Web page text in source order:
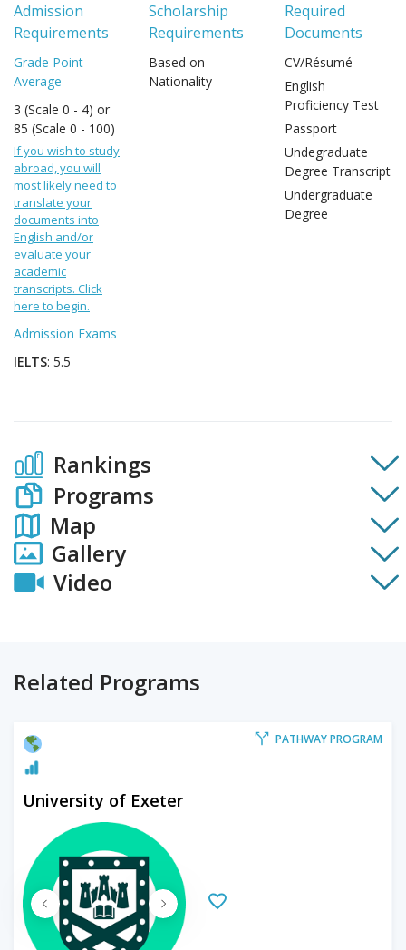
Admission
Requirements
Grade Point
Average
3 (Scale 0 - 4) or
85 (Scale 0 - 100)
If you wish to study
abroad, you will
most likely need to
translate your
documents into
English and/or
evaluate your
academic
transcripts. Click
here to begin.
Admission Exams
IELTS: 5.5
Scholarship
Requirements
Based on
Nationality
Required
Documents
CV/Résumé
English
Proficiency Test
Passport
Undegraduate
Degree Transcript
Undergraduate
Degree
Rankings
Programs
Map
Gallery
Video
Related Programs
PATHWAY PROGRAM
University of Exeter